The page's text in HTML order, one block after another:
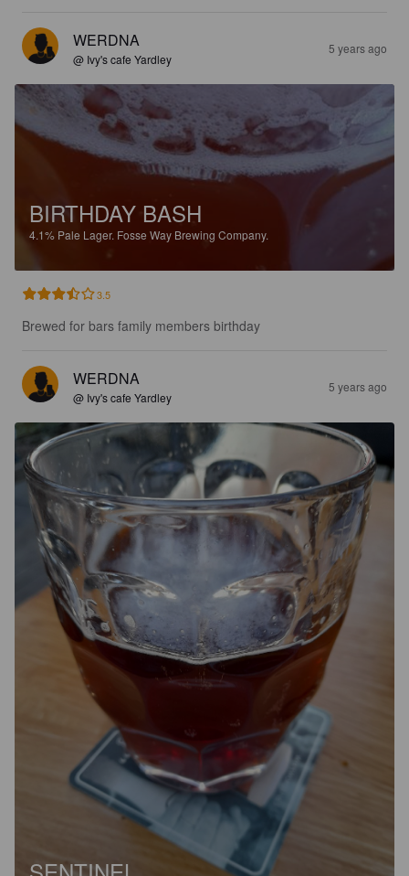
WERDNA
@ Ivy's cafe Yardley
5 years ago
BIRTHDAY BASH
4.1% Pale Lager. Fosse Way Brewing Company.
3.5
Brewed for bars family members birthday
WERDNA
@ Ivy's cafe Yardley
5 years ago